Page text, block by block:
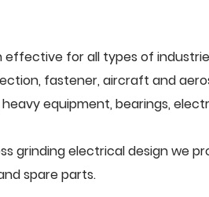
effective for all types of
fastener, aircraft and
equipment, bearings,
grinding electrical design we
spare parts.